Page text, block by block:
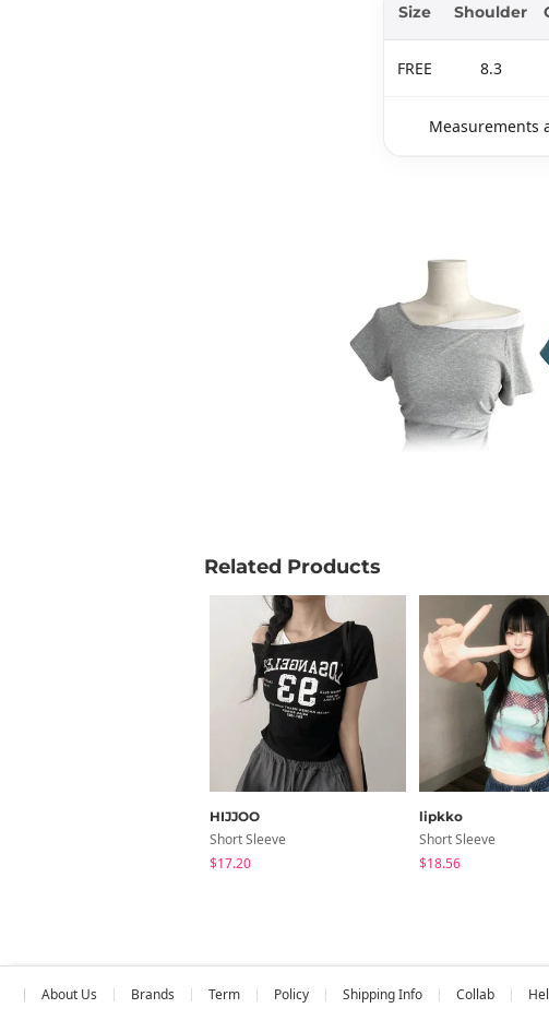
Size Shoulder
FREE 8.3
Measurements
Related Products
HIJJOO
Short Sleeve
$17.20
lipkko
Short Sleeve
$18.56
About Us Brands Term Policy Shipping Info Collab